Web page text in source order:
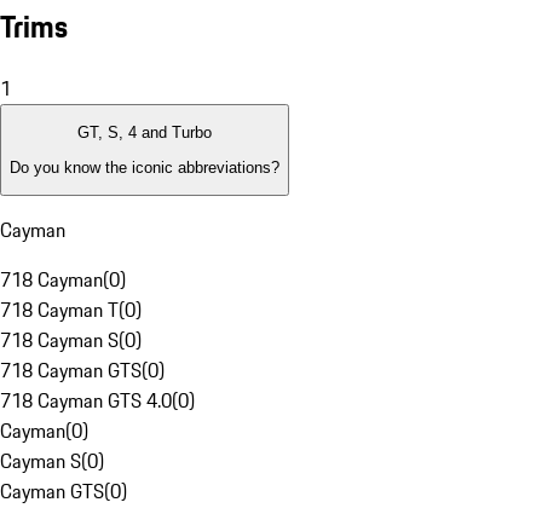
Trims
1
GT, S, 4 and Turbo
Do you know the iconic abbreviations?
Cayman
718 Cayman(0)
718 Cayman T(0)
718 Cayman S(0)
718 Cayman GTS(0)
718 Cayman GTS 4.0(0)
Cayman(0)
Cayman S(0)
Cayman GTS(0)